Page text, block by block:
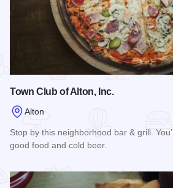
Town Club of Alton, Inc.
Alton
Stop by this neighborhood bar & grill.
good food and cold beer.